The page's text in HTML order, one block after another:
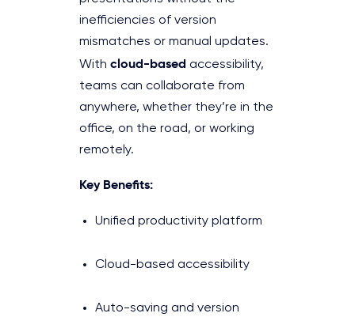
inefficiencies of version
mismatches or manual updates.
With cloud-based accessibility,
teams can collaborate from
anywhere, whether they’re in the
office, on the road, or working
remotely.
Key Benefits:
Unified productivity platform
Cloud-based accessibility
Auto-saving and version